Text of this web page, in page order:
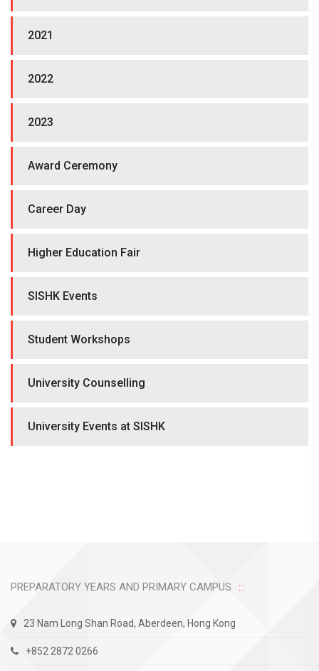
2021
2022
2023
Award Ceremony
Career Day
Higher Education Fair
SISHK Events
Student Workshops
University Counselling
University Events at SISHK
PREPARATORY YEARS AND PRIMARY CAMPUS
23 Nam Long Shan Road, Aberdeen, Hong Kong
+852 2872 0266